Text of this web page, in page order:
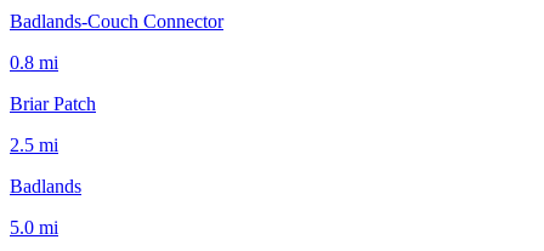
Badlands-Couch Connector
0.8 mi
Briar Patch
2.5 mi
Badlands
5.0 mi